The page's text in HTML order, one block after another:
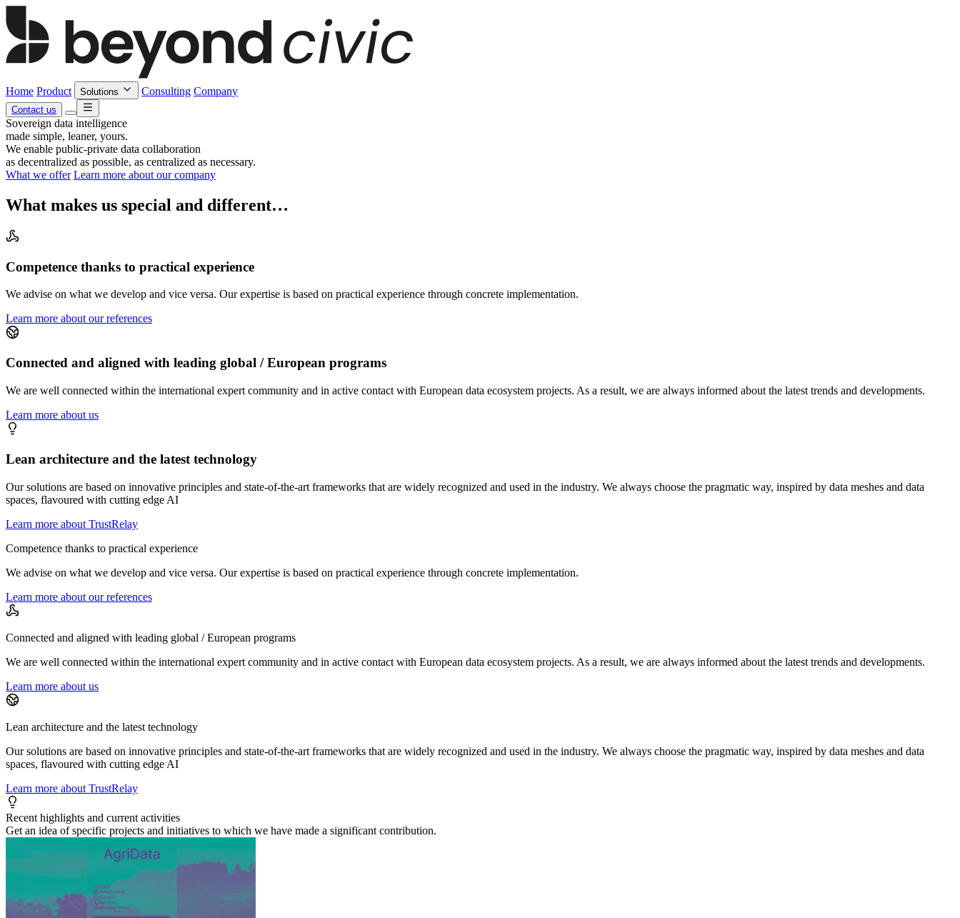
Home Product Solutions Consulting Company
Contact us
Sovereign data intelligence
made simple, leaner, yours.
We enable public-private data collaboration
as decentralized as possible, as centralized as necessary.
What we offer Learn more about our company
What makes us special and different…
Competence thanks to practical experience
We advise on what we develop and vice versa. Our expertise is based on practical experience through concrete implementation.
Learn more about our references
Connected and aligned with leading global / European programs
We are well connected within the international expert community and in active contact with European data ecosystem projects. As a result, we are always informed about the latest trends and developments.
Learn more about us
Lean architecture and the latest technology
Our solutions are based on innovative principles and state-of-the-art frameworks that are widely recognized and used in the industry. We always choose the pragmatic way, inspired by data meshes and data
spaces, flavoured with cutting edge AI
Learn more about TrustRelay
Competence thanks to practical experience
We advise on what we develop and vice versa. Our expertise is based on practical experience through concrete implementation.
Learn more about our references
Connected and aligned with leading global / European programs
We are well connected within the international expert community and in active contact with European data ecosystem projects. As a result, we are always informed about the latest trends and developments.
Learn more about us
Lean architecture and the latest technology
Our solutions are based on innovative principles and state-of-the-art frameworks that are widely recognized and used in the industry. We always choose the pragmatic way, inspired by data meshes and data
spaces, flavoured with cutting edge AI
Learn more about TrustRelay
Recent highlights and current activities
Get an idea of specific projects and initiatives to which we have made a significant contribution.